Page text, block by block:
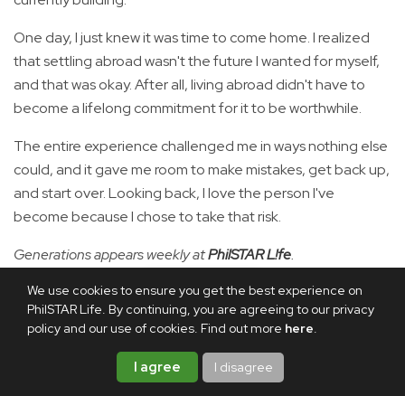
We use cookies to ensure you get the best experience on
PhilSTAR Life. By continuing, you are agreeing to our privacy
policy and our use of cookies. Find out more here.
I agree I disagree
One day, I just knew it was time to come home. I realized
that settling abroad wasn't the future I wanted for myself,
and that was okay. After all, living abroad didn't have to
become a lifelong commitment for it to be worthwhile.
The entire experience challenged me in ways nothing else
could, and it gave me room to make mistakes, get back up,
and start over. Looking back, I love the person I've
become because I chose to take that risk.
Generations appears weekly atPhilSTAR L!fe.
RELATED ARTICLE
57% of Filipinos open to
working or living abroad:
OCTA